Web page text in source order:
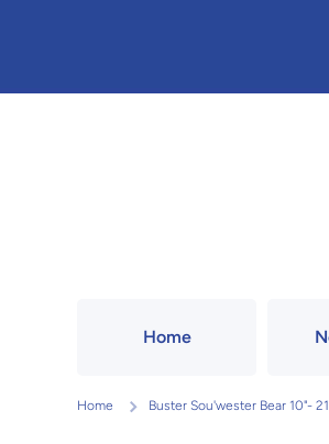
Home
Home Buster Sou'wester Bear 10"-